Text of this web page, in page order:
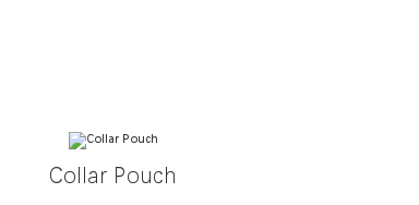
Collar Pouch